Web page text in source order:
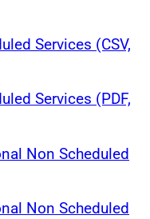
Services (CSV,
Services (PDF,
Non Scheduled
Non Scheduled